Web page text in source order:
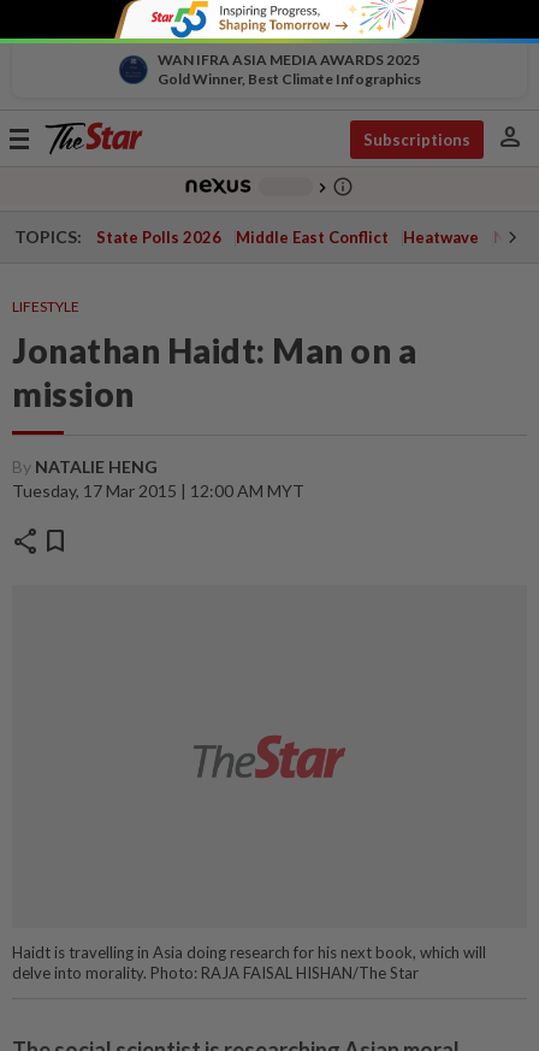
WAN IFRA ASIA MEDIA AWARDS 2025
Gold Winner, Best Climate Infographics
Toggle
Subscriptions person
chevron_right info_outline
TOPICS: State Polls 2026 Middle East Conflict Heatwave
LIFESTYLE
Jonathan Haidt: Man on a
mission
By NATALIE HENG
Tuesday, 17 Mar 2015 | 12:00 AM MYT
share bookmark
Haidt is travelling in Asia doing research for his next book, which will
delve into morality. Photo: RAJA FAISAL HISHAN/The Star